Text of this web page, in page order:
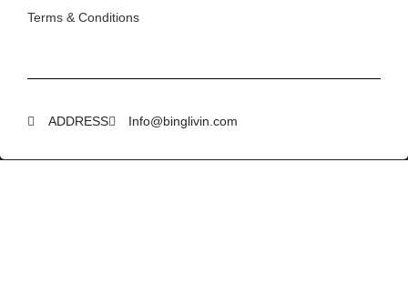
Terms & Conditions
ADDRESS Info@binglivin.com